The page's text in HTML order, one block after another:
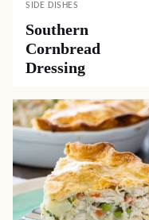
SIDE DISHES
Southern
Cornbread
Dressing